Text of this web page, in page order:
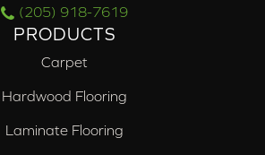
(205) 918-7619
PRODUCTS
Carpet
Hardwood Flooring
Laminate Flooring